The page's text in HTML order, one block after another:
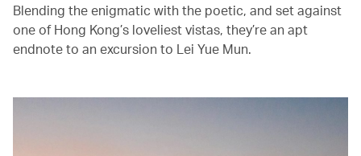
Blending the enigmatic with the poetic, and set against
one of Hong Kong’s loveliest vistas, they’re an apt
endnote to an excursion to Lei Yue Mun.